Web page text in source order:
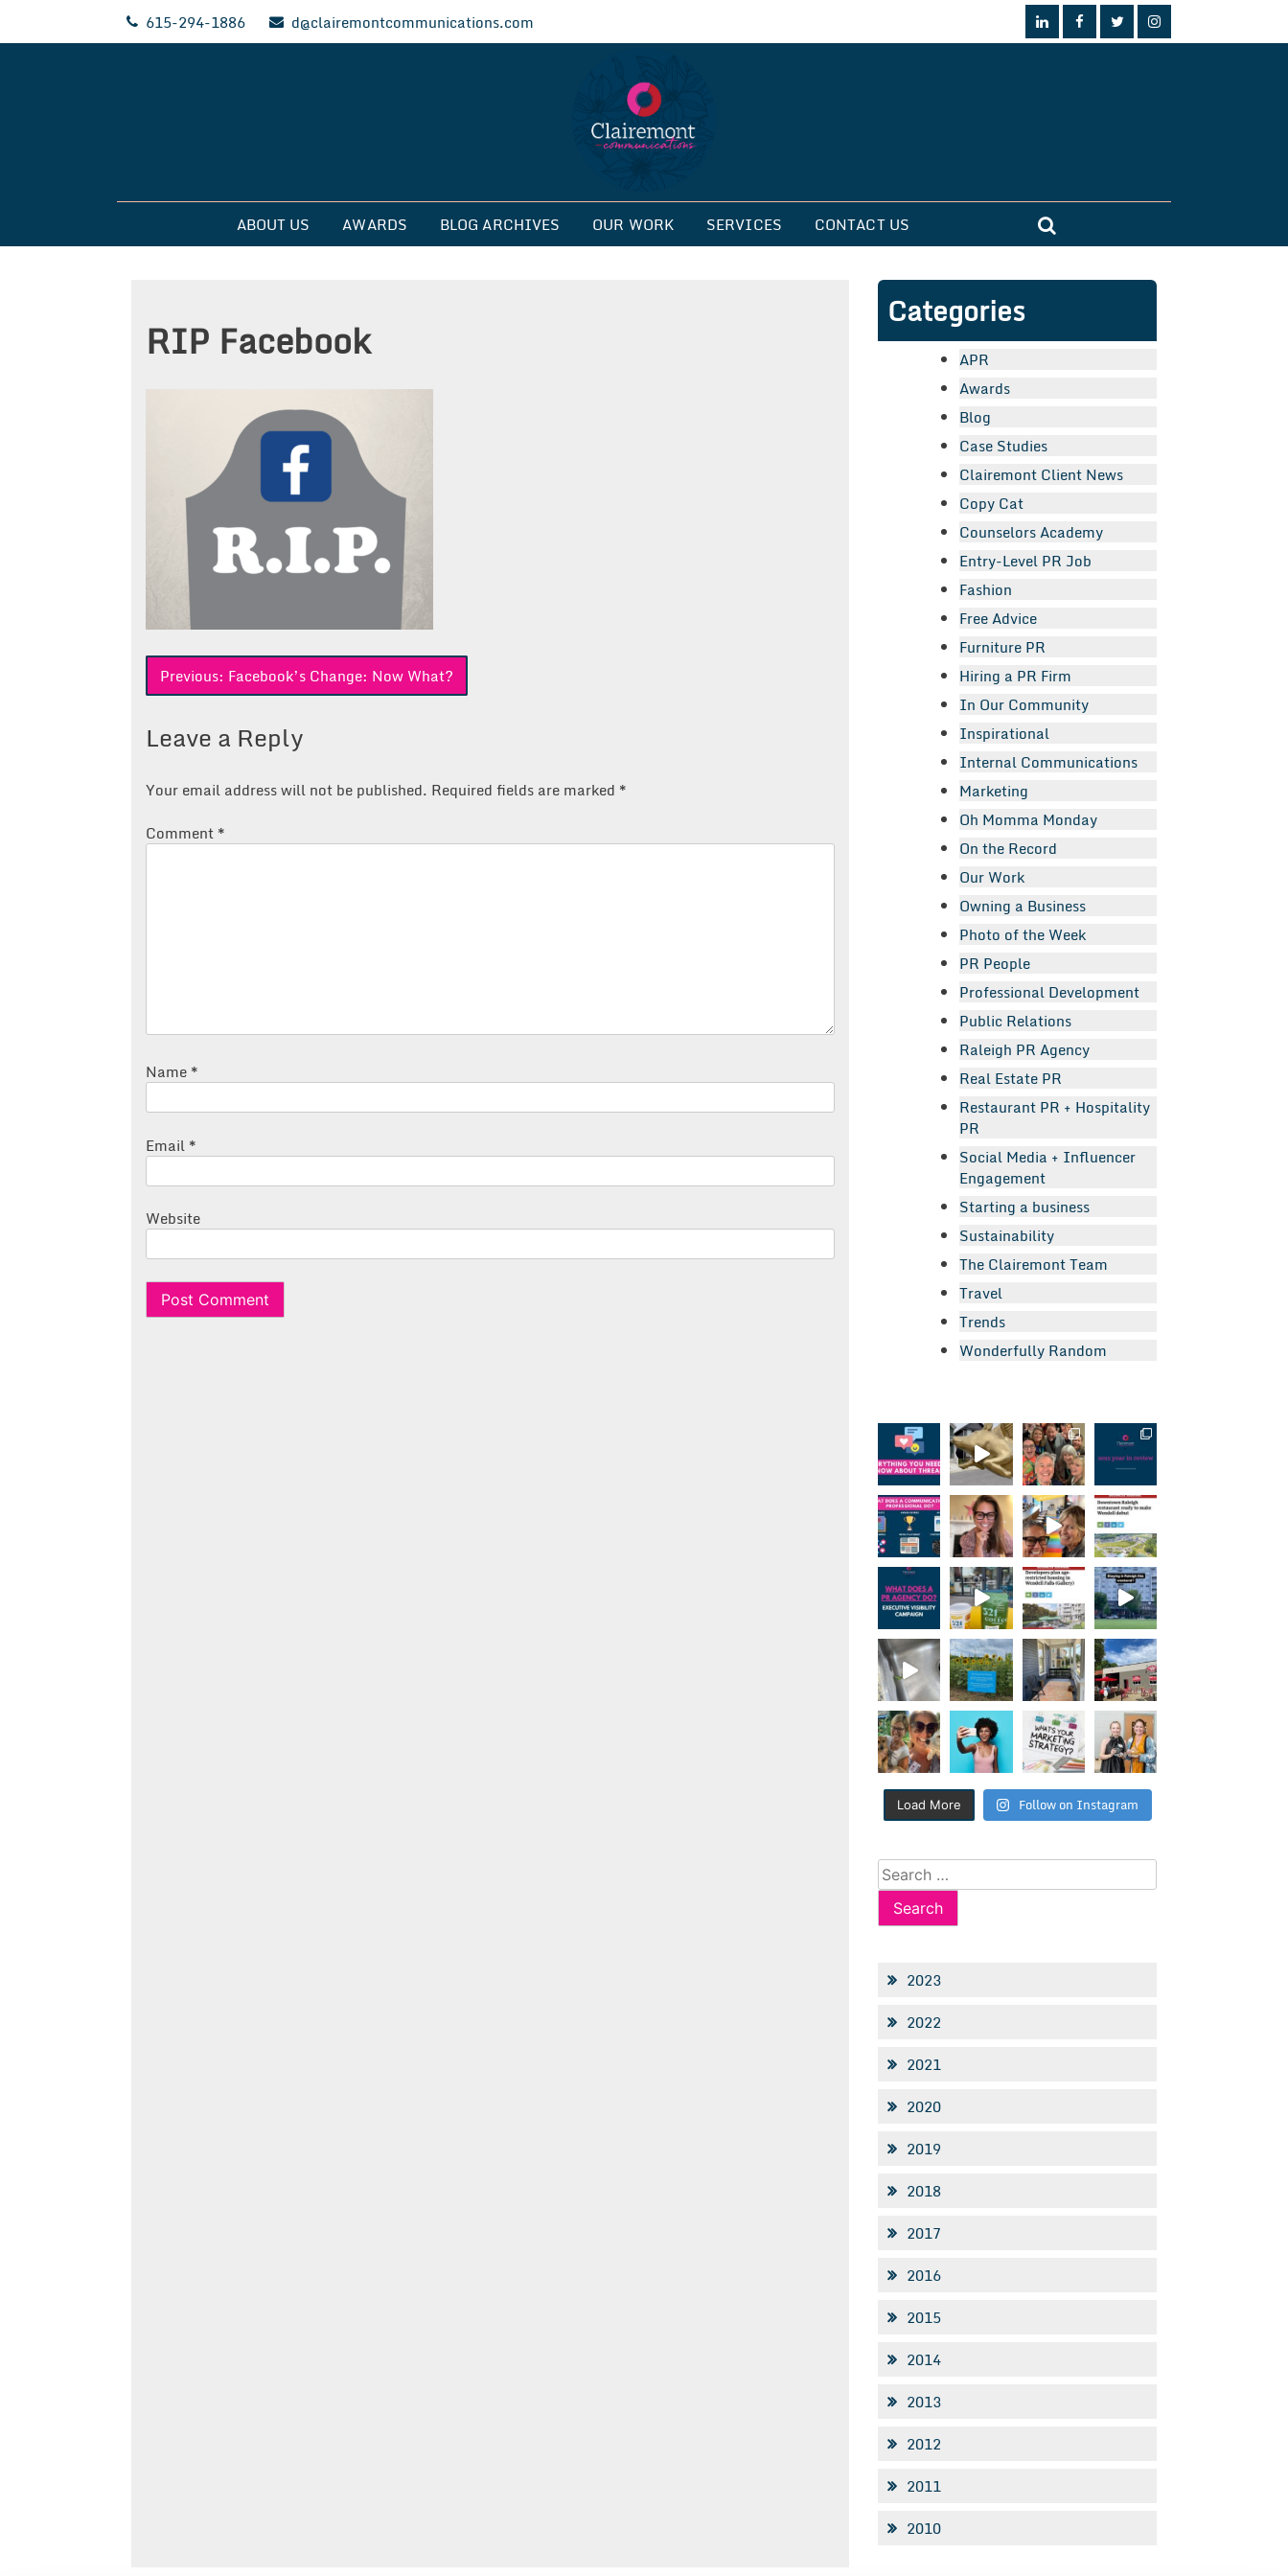
615-294-1886 d@clairemontcommunications.com
Clairemont Communications
ABOUT US AWARDS BLOG ARCHIVES OUR WORK SERVICES CONTACT US
RIP Facebook
Post
Previous: Facebook’s Change: Now What?
Leave a Reply
Your email address will not be published. Required fields are marked *
Comment *
Name *
Email *
Website
Categories
APR
Awards
Blog
Case Studies
Clairemont Client News
Copy Cat
Counselors Academy
Entry-Level PR Job
Fashion
Free Advice
Furniture PR
Hiring a PR Firm
In Our Community
Inspirational
Internal Communications
Marketing
Oh Momma Monday
On the Record
Our Work
Owning a Business
Photo of the Week
PR People
Professional Development
Public Relations
Raleigh PR Agency
Real Estate PR
Restaurant PR + Hospitality
PR
Social Media + Influencer
Engagement
Starting a business
Sustainability
The Clairemont Team
Travel
Trends
Wonderfully Random
Load More Follow on Instagram
Search
for:
2023
2022
2021
2020
2019
2018
2017
2016
2015
2014
2013
2012
2011
2010